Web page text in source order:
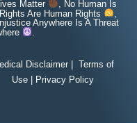
Matter
, No Human Is
Are Human Rights
Anywhere Is A Threat
Disclaimer| Terms of
Use| Privacy Policy